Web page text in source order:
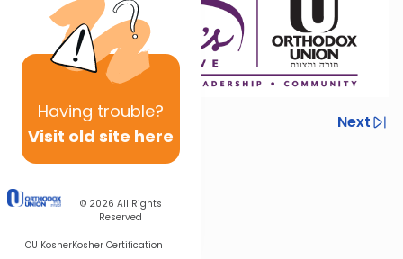
Having trouble?
Visit old site here
© 2026 All Rights
Reserved
OU KosherKosher Certification
Previous
Next
Next In This Series
Other Parsha Series